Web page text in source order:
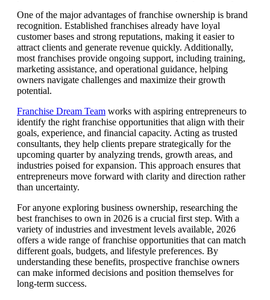
One of the major advantages of franchise ownership is brand
recognition. Established franchises already have loyal
customer bases and strong reputations, making it easier to
attract clients and generate revenue quickly. Additionally,
most franchises provide ongoing support, including training,
marketing assistance, and operational guidance, helping
owners navigate challenges and maximize their growth
potential.
Franchise Dream Team works with aspiring entrepreneurs to
identify the right franchise opportunities that align with their
goals, experience, and financial capacity. Acting as trusted
consultants, they help clients prepare strategically for the
upcoming quarter by analyzing trends, growth areas, and
industries poised for expansion. This approach ensures that
entrepreneurs move forward with clarity and direction rather
than uncertainty.
For anyone exploring business ownership, researching the
best franchises to own in 2026 is a crucial first step. With a
variety of industries and investment levels available, 2026
offers a wide range of franchise opportunities that can match
different goals, budgets, and lifestyle preferences. By
understanding these benefits, prospective franchise owners
can make informed decisions and position themselves for
long-term success.